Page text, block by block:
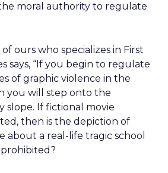
moral authority to regulate
ours who specializes in First
says, “If you begin to regulate
of graphic violence in the
you will step onto the
slope. If fictional movie
then is the depiction of
about a real-life tragic school